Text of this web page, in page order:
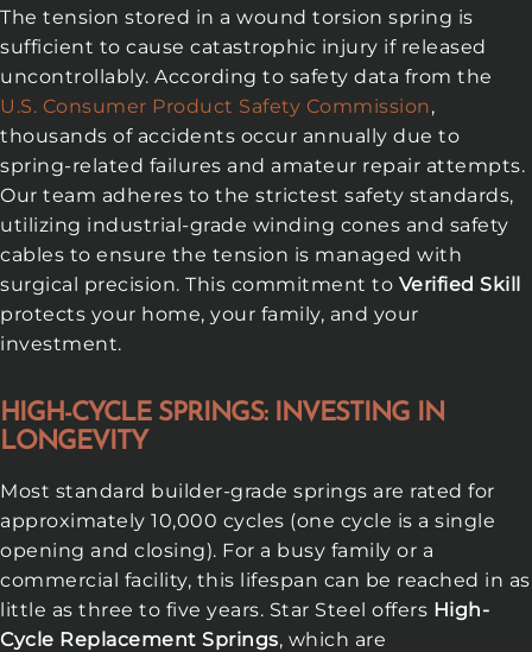
The tension stored in a wound torsion spring is
sufficient to cause catastrophic injury if released
uncontrollably. According to safety data from the
U.S. Consumer Product Safety Commission,
thousands of accidents occur annually due to
spring-related failures and amateur repair attempts.
Our team adheres to the strictest safety standards,
utilizing industrial-grade winding cones and safety
cables to ensure the tension is managed with
surgical precision. This commitment to Verified Skill
protects your home, your family, and your
investment.
HIGH-CYCLE SPRINGS: INVESTING IN
LONGEVITY
Most standard builder-grade springs are rated for
approximately 10,000 cycles (one cycle is a single
opening and closing). For a busy family or a
commercial facility, this lifespan can be reached in as
little as three to five years. Star Steel offers High-
Cycle Replacement Springs, which are